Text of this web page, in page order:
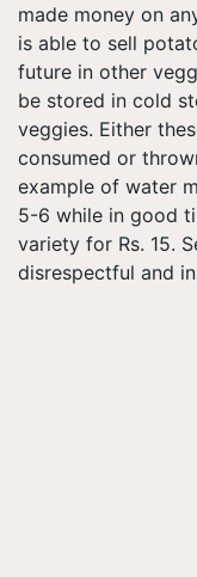
made money on
is able to sell
future in other
be stored in cold
veggies. Either
consumed or
example of water
5-6 while in good
variety for Rs. 15.
disrespectful and